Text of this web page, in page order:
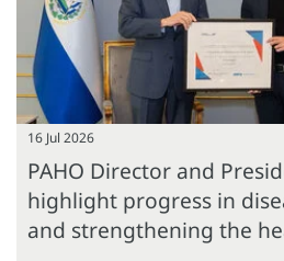
16 Jul 2026
PAHO Director and
highlight progress in
and strengthening the